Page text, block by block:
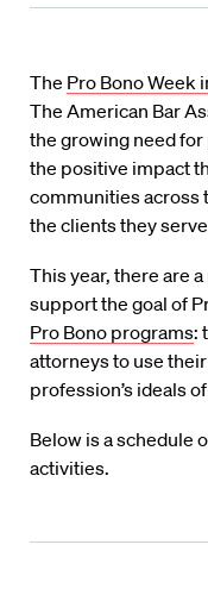
The Pro Bono Week
The American Bar
the growing need
the positive impact
communities across
the clients they
This year, there are
support the goal of
Pro Bono programs:
attorneys to use
profession’s ideals
Below is a schedule
activities.